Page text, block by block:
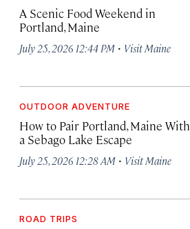
A Scenic Food Weekend in
Portland, Maine
July 25, 2026 12:44 PM · Visit Maine
OUTDOOR ADVENTURE
How to Pair Portland, Maine With
a Sebago Lake Escape
July 25, 2026 12:28 AM · Visit Maine
ROAD TRIPS